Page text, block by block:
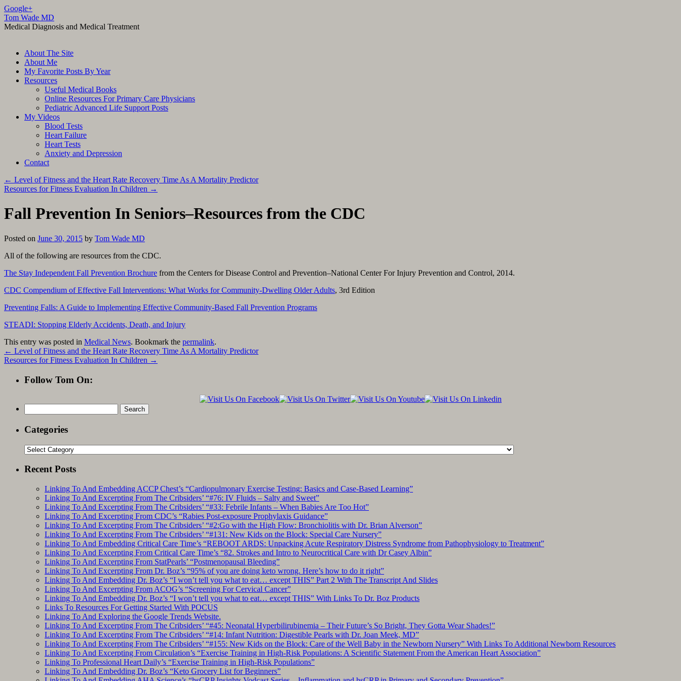
Google+
Tom Wade MD
Medical Diagnosis and Medical Treatment
Skip
content
About The Site
About Me
My Favorite Posts By Year
Resources
Useful Medical Books
Online Resources For Primary Care Physicians
Pediatric Advanced Life Support Posts
My Videos
Blood Tests
Heart Failure
Heart Tests
Anxiety and Depression
Contact
← Level of Fitness and the Heart Rate Recovery Time As A Mortality Predictor
Resources for Fitness Evaluation In Children →
Fall Prevention In Seniors–Resources from the CDC
Posted on June 30, 2015 by Tom Wade MD
All of the following are resources from the CDC.
The Stay Independent Fall Prevention Brochure from the Centers for Disease Control and Prevention–National Center For Injury Prevention and Control, 2014.
CDC Compendium of Effective Fall Interventions: What Works for Community-Dwelling Older Adults, 3rd Edition
Preventing Falls: A Guide to Implementing Effective Community-Based Fall Prevention Programs
STEADI: Stopping Elderly Accidents, Death, and Injury
This entry was posted in Medical News. Bookmark the permalink.
← Level of Fitness and the Heart Rate Recovery Time As A Mortality Predictor
Resources for Fitness Evaluation In Children →
Follow Tom On:
for:
Categories
Categories
Recent Posts
Linking To And Embedding ACCP Chest’s “Cardiopulmonary Exercise Testing: Basics and Case-Based Learning”
Linking To And Excerpting From The Cribsiders’ “#76: IV Fluids – Salty and Sweet”
Linking To And Excerpting From The Cribsiders’ “#33: Febrile Infants – When Babies Are Too Hot”
Linking To And Excerpting From CDC’s “Rabies Post-exposure Prophylaxis Guidance”
Linking To And Excerpting From The Cribsiders’ “#2:Go with the High Flow: Bronchiolitis with Dr. Brian Alverson”
Linking To And Excerpting From The Cribsiders’ “#131: New Kids on the Block: Special Care Nursery”
Linking To And Embedding Critical Care Time’s “REBOOT ARDS: Unpacking Acute Respiratory Distress Syndrome from Pathophysiology to Treatment”
Linking To And Excerpting From Critical Care Time’s “82. Strokes and Intro to Neurocritical Care with Dr Casey Albin”
Linking To And Excerpting From StatPearls’ “Postmenopausal Bleeding”
Linking To And Excerpting From Dr. Boz’s “95% of you are doing keto wrong. Here’s how to do it right”
Linking To And Embedding Dr. Boz’s “I won’t tell you what to eat… except THIS” Part 2 With The Transcript And Slides
Linking To And Excerpting From ACOG’s “Screening For Cervical Cancer”
Linking To And Embedding Dr. Boz’s “I won’t tell you what to eat… except THIS” With Links To Dr. Boz Products
Links To Resources For Getting Started With POCUS
Linking To And Exploring the Google Trends Website.
Linking To And Excerpting From The Cribsiders’ “#45: Neonatal Hyperbilirubinemia – Their Future’s So Bright, They Gotta Wear Shades!”
Linking To And Excerpting From The Cribsiders’ “#14: Infant Nutrition: Digestible Pearls with Dr. Joan Meek, MD”
Linking To And Excerpting From The Cribsiders’ “#155: New Kids on the Block: Care of the Well Baby in the Newborn Nursery” With Links To Additional Newborn Resources
Linking To And Excerpting From Circulation’s “Exercise Training in High-Risk Populations: A Scientific Statement From the American Heart Association”
Linking To Professional Heart Daily’s “Exercise Training in High-Risk Populations”
Linking To And Embedding Dr. Boz’s “Keto Grocery List for Beginners”